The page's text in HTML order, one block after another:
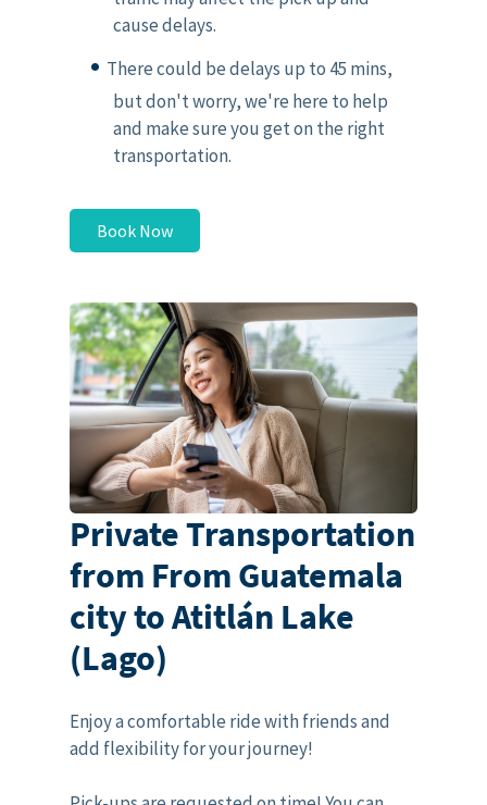
cause delays.
There could be delays up to 45 mins,
but don't worry, we're here to help
and make sure you get on the right
transportation.
Book Now
Private Transportation
from From Guatemala
city to Atitlán Lake
(Lago)
Enjoy a comfortable ride with friends and
add flexibility for your journey!